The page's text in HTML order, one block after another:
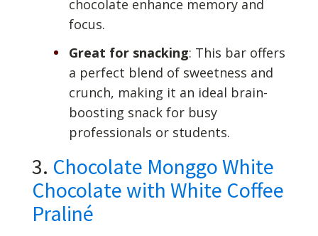
chocolate enhance memory and
focus.
Great for snacking: This bar offers
a perfect blend of sweetness and
crunch, making it an ideal brain-
boosting snack for busy
professionals or students.
3. Chocolate Monggo White
Chocolate with White Coffee
Praliné